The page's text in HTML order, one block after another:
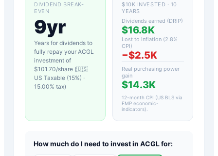
DIVIDEND BREAK-
EVEN
9yr
Years for dividends to
fully repay your ACGL
investment of
$101.70/share (🇺🇸
US Taxable (15%) ·
15.00% tax)
$10K INVESTED · 10
YEARS
Dividends earned (DRIP)
$16.8K
Lost to inflation (2.8%
CPI)
−$2.5K
Real purchasing power
gain
$14.3K
12-month CPI (US BLS via
FMP economic-
indicators)
How much do I need to invest in ACGLfor: